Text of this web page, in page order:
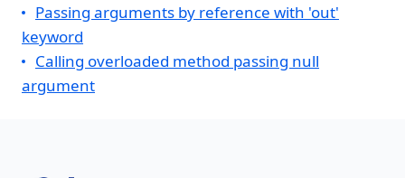
Passing arguments by reference with 'out'
keyword
Calling overloaded method passing null
argument